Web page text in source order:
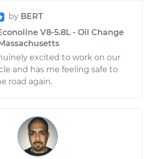
by BERT
V8-5.8L - Oil Change
excited to work on our
and has me feeling safe to
road again.